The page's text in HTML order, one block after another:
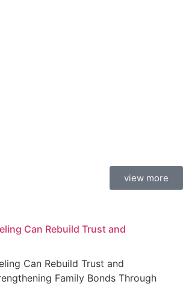
view more
Can Rebuild Trust and
Can Rebuild Trust and
Family Bonds Through